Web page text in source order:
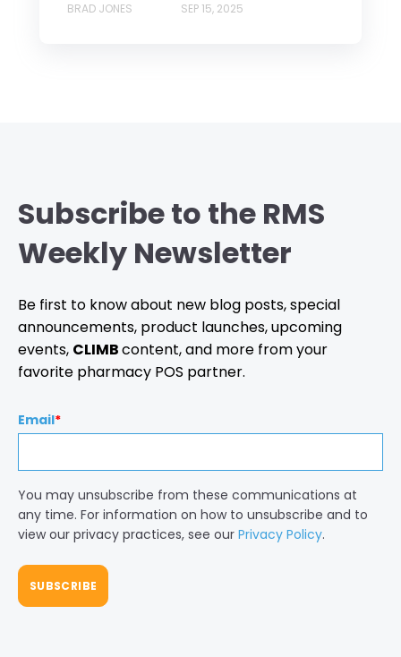
BRAD JONES SEP 15, 2025
Subscribe to the RMS
Weekly Newsletter
Be first to know about new blog posts, special
announcements, product launches, upcoming
events, CLIMBcontent, and more from your
favorite pharmacy POS partner.
Email*
You may unsubscribe from these communications at
any time. For information on how to unsubscribe and to
view our privacy practices, see our Privacy Policy.